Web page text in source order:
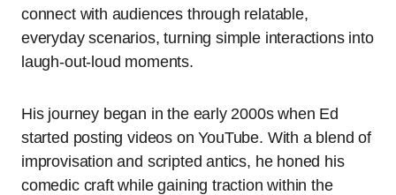
connect with audiences through relatable,
everyday scenarios, turning simple interactions into
laugh-out-loud moments.
His journey began in the early 2000s when Ed
started posting videos on YouTube. With a blend of
improvisation and scripted antics, he honed his
comedic craft while gaining traction within the